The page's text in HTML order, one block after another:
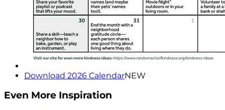
Download 2026 CalendarNEW
Even More Inspiration